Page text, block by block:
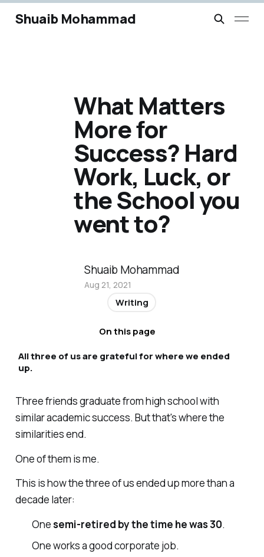
Shuaib Mohammad
Three friends graduate from high school with
similar academic success. But that's where the
similarities end.
One of them is me.
This is how the three of us ended up more than a
decade later:
Onesemi-retired by the time he was 30.
One works a good corporate job.
What Matters
More for
Success? Hard
Work, Luck, or
the School you
went to?
Shuaib Mohammad
Aug 21, 2021
Writing
On this page
All three of us are grateful for where we ended
up.